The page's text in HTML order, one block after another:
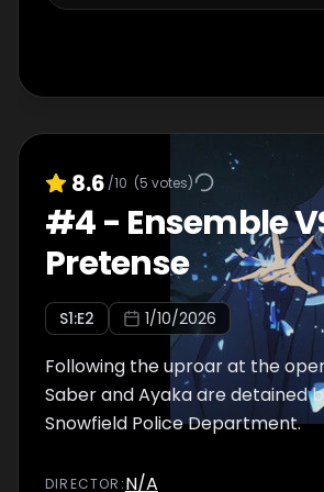
8.6 /10 (5 votes)
#4- Ensemble
Pretense
S1:E2 1/10/2026
Following the uproar at the
Saber and Ayaka are detained
Snowfield Police Department.
DIRECTOR :N/A